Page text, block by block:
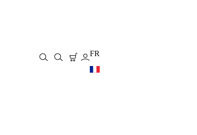
FR